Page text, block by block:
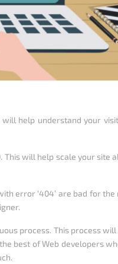
help understand your
This will help scale your
error ‘404’ are bad for
process. This process
best of Web developers